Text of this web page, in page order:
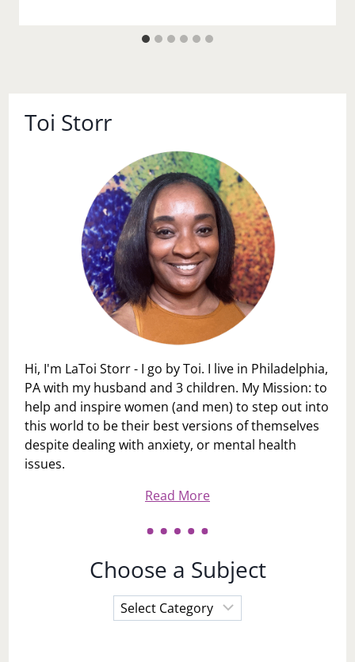
Toi Storr
Hi, I'm LaToi Storr - I go by Toi. I live in Philadelphia,
PA with my husband and 3 children. My Mission: to
help and inspire women (and men) to step out into
this world to be their best versions of themselves
despite dealing with anxiety, or mental health
issues.
Read More
Choose a Subject
Choose
a